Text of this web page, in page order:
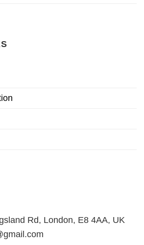
Rd, London, E8 4AA, UK